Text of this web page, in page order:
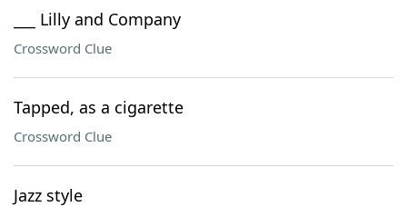
___ Lilly and Company
Crossword Clue
Tapped, as a cigarette
Crossword Clue
Jazz style